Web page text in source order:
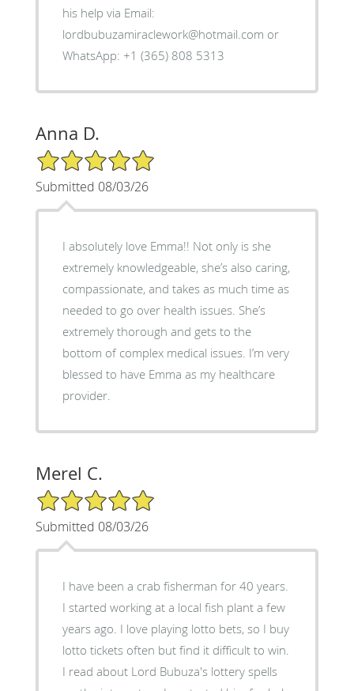
his help via Email:
lordbubuzamiraclework@hotmail.com or
WhatsApp: +1 (365) 808 5313
Anna D.
5/5 Star Rating
Submitted 08/03/26
I absolutely love Emma!! Not only is she
extremely knowledgeable, she’s also caring,
compassionate, and takes as much time as
needed to go over health issues. She’s
extremely thorough and gets to the
bottom of complex medical issues. I’m very
blessed to have Emma as my healthcare
provider.
Merel C.
5/5 Star Rating
Submitted 08/03/26
I have been a crab fisherman for 40 years.
I started working at a local fish plant a few
years ago. I love playing lotto bets, so I buy
lotto tickets often but find it difficult to win.
I read about Lord Bubuza's lottery spells